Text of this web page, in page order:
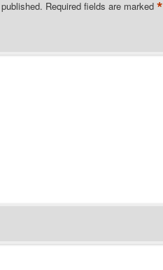
Required fields are marked*